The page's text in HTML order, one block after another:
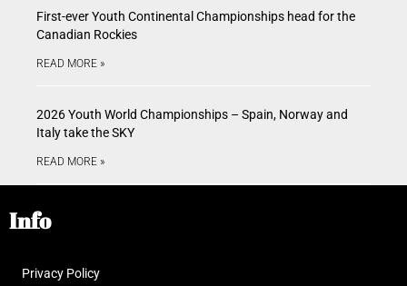
First-ever Youth Continental Championships head for the
Canadian Rockies
READ MORE »
2026 Youth World Championships – Spain, Norway and
Italy take the SKY
READ MORE »
Info
Privacy Policy